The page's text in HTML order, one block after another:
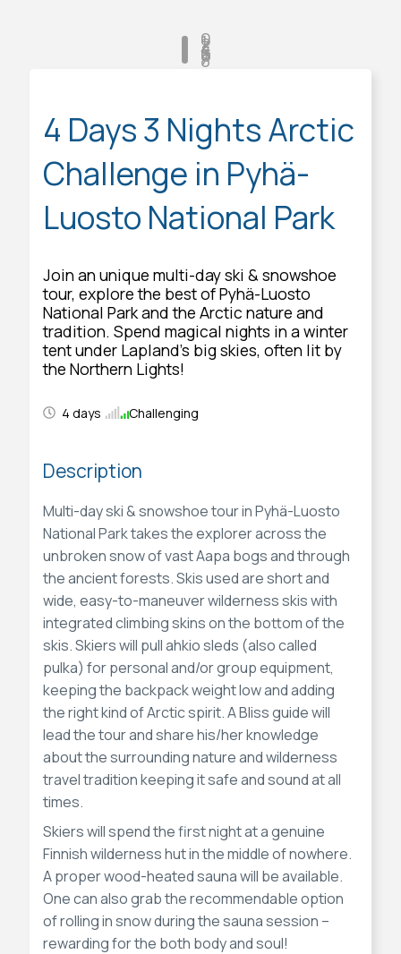
0
1
2
3
4
5
6
7
8
4 Days 3 Nights Arctic
Challenge in Pyhä-
Luosto National Park
Join an unique multi-day ski & snowshoe
tour, explore the best of Pyhä-Luosto
National Park and the Arctic nature and
tradition. Spend magical nights in a winter
tent under Lapland's big skies, often lit by
the Northern Lights!
4 days Challenging
Description
Multi-day ski & snowshoe tour in Pyhä-Luosto
National Park takes the explorer across the
unbroken snow of vast Aapa bogs and through
the ancient forests. Skis used are short and
wide, easy-to-maneuver wilderness skis with
integrated climbing skins on the bottom of the
skis. Skiers will pull ahkio sleds (also called
pulka) for personal and/or group equipment,
keeping the backpack weight low and adding
the right kind of Arctic spirit. A Bliss guide will
lead the tour and share his/her knowledge
about the surrounding nature and wilderness
travel tradition keeping it safe and sound at all
times.
Skiers will spend the first night at a genuine
Finnish wilderness hut in the middle of nowhere.
A proper wood-heated sauna will be available.
One can also grab the recommendable option
of rolling in snow during the sauna session –
rewarding for the both body and soul!